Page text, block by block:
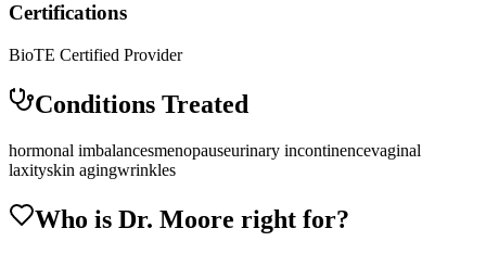
Certifications
BioTE Certified Provider
Conditions Treated
hormonal imbalancesmenopauseurinary incontinencevaginal
laxityskin agingwrinkles
Who is Dr. Moore right for?